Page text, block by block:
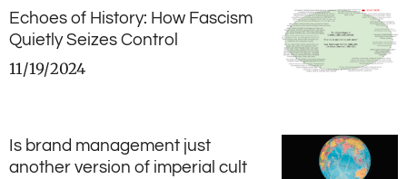
Echoes of History: How Fascism
Quietly Seizes Control
11/19/2024
Is brand management just
another version of imperial cult